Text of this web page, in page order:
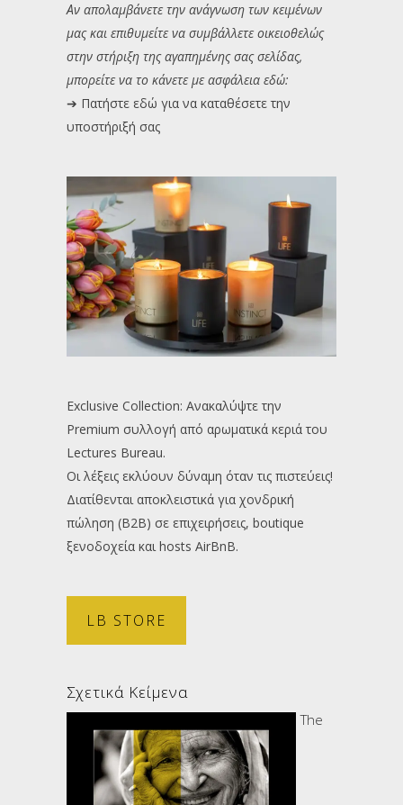
Αν απολαμβάνετε την ανάγνωση των κειμένων
μας και επιθυμείτε να συμβάλλετε οικειοθελώς
στην στήριξη της αγαπημένης σας σελίδας,
μπορείτε να το κάνετε με ασφάλεια εδώ:
➔ Πατήστε εδώ για να καταθέσετε την
υποστήριξή σας
Exclusive Collection: Ανακαλύψτε την
Premium συλλογή από αρωματικά κεριά του
Lectures Bureau.
Οι λέξεις εκλύουν δύναμη όταν τις πιστεύεις!
Διατίθενται αποκλειστικά για χονδρική
πώληση (B2B) σε επιχειρήσεις, boutique
ξενοδοχεία και hosts AirBnB.
LB STORE
Σχετικά Κείμενα
The